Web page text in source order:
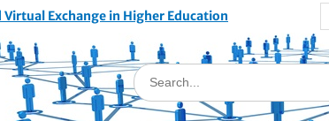
Exchange in Higher Education